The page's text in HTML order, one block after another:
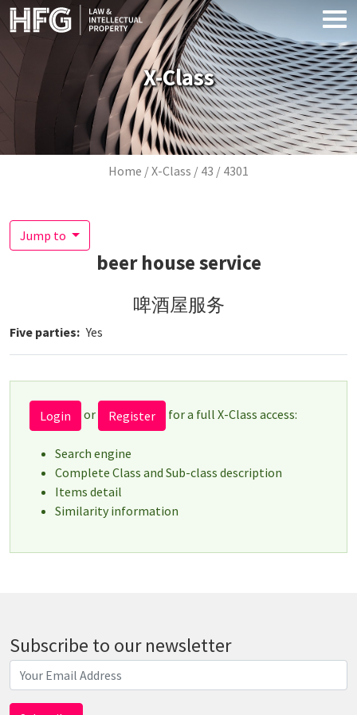
Skip to main content
X-Class
Breadcrumb
Home X-Class 43 4301
Jump to
beer house service
啤酒屋服务
Five parties Yes
Login or Register for a full X-Class access:
Search engine
Complete Class and Sub-class description
Items detail
Similarity information
Subscribe to our newsletter